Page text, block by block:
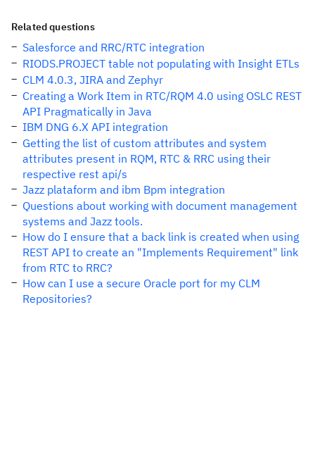
Related questions
Salesforce and RRC/RTC integration
RIODS.PROJECT table not populating with Insight ETLs
CLM 4.0.3, JIRA and Zephyr
Creating a Work Item in RTC/RQM 4.0 using OSLC REST
API Pragmatically in Java
IBM DNG 6.X API integration
Getting the list of custom attributes and system
attributes present in RQM, RTC & RRC using their
respective rest api/s
Jazz plataform and ibm Bpm integration
Questions about working with document management
systems and Jazz tools.
How do I ensure that a back link is created when using
REST API to create an "Implements Requirement" link
from RTC to RRC?
How can I use a secure Oracle port for my CLM
Repositories?